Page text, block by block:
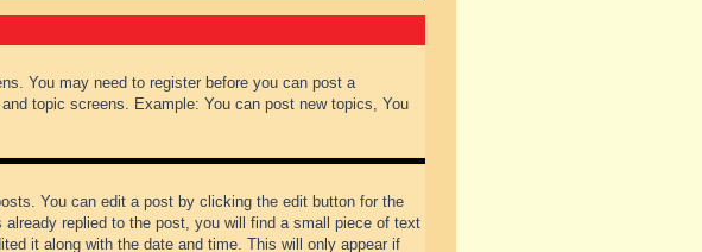
You may need to register before you can post a
topic screens. Example: You can post new topics, You
You can edit a post by clicking the edit button for the
replied to the post, you will find a small piece of text
it along with the date and time. This will only appear if